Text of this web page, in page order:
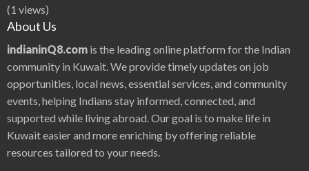
(1 views)
About Us
indianinQ8.com is the leading online platform for the Indian
community in Kuwait. We provide timely updates on job
opportunities, local news, essential services, and community
events, helping Indians stay informed, connected, and
supported while living abroad. Our goal is to make life in
Kuwait easier and more enriching by offering reliable
resources tailored to your needs.